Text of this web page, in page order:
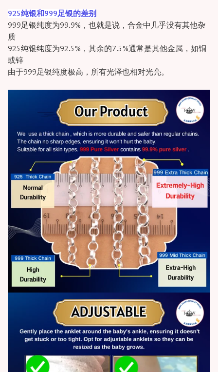
925纯银和999足银的差别
999足银纯度为99.9%，也就是说，合金中几乎没有其他杂
质
925纯银纯度为92.5%，其余的7.5%通常是其他金属，如铜
或锌
由于999足银纯度极高，所有光泽也相对光亮。